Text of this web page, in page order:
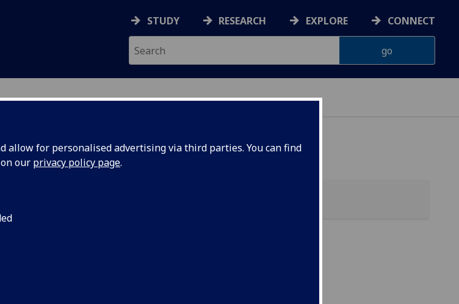
allow for personalised advertising via third parties. You can find
our privacy policy page.
STUDY RESEARCH EXPLORE CONNECT
SCIENCES